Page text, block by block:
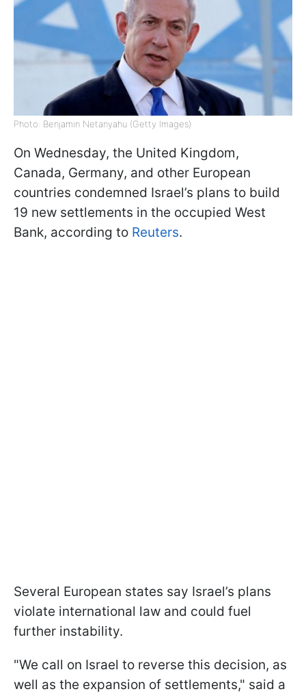
Photo: Benjamin Netanyahu (Getty Images)
On Wednesday, the United Kingdom,
Canada, Germany, and other European
countries condemned Israel’s plans to build
19 new settlements in the occupied West
Bank, according to Reuters.
Several European states say Israel’s plans
violate international law and could fuel
further instability.
"We call on Israel to reverse this decision, as
well as the expansion of settlements," said a